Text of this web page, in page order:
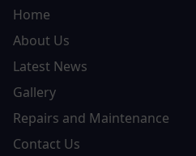
Home
About Us
Latest News
Gallery
Repairs and Maintenance
Contact Us